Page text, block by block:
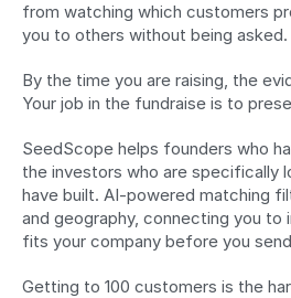
from watching which customers
you to others without being asked.
By the time you are raising, the
Your job in the fundraise is to
SeedScope helps founders who
the investors who are specifically
have built. AI-powered matching
and geography, connecting you to
fits your company before you
Getting to 100 customers is the